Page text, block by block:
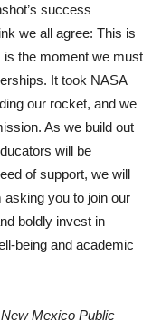
success
we all agree: This is
is the moment we must
It took NASA
our rocket, and we
As we build out
will be
of support, we will
asking you to join our
boldly invest in
being and academic
Mexico Public